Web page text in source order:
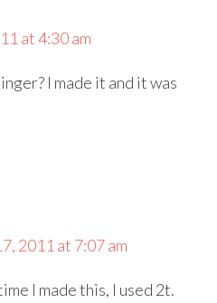
at 4:30 am
I made it and it was
2011 at 7:07 am
I made this, I used 2t.